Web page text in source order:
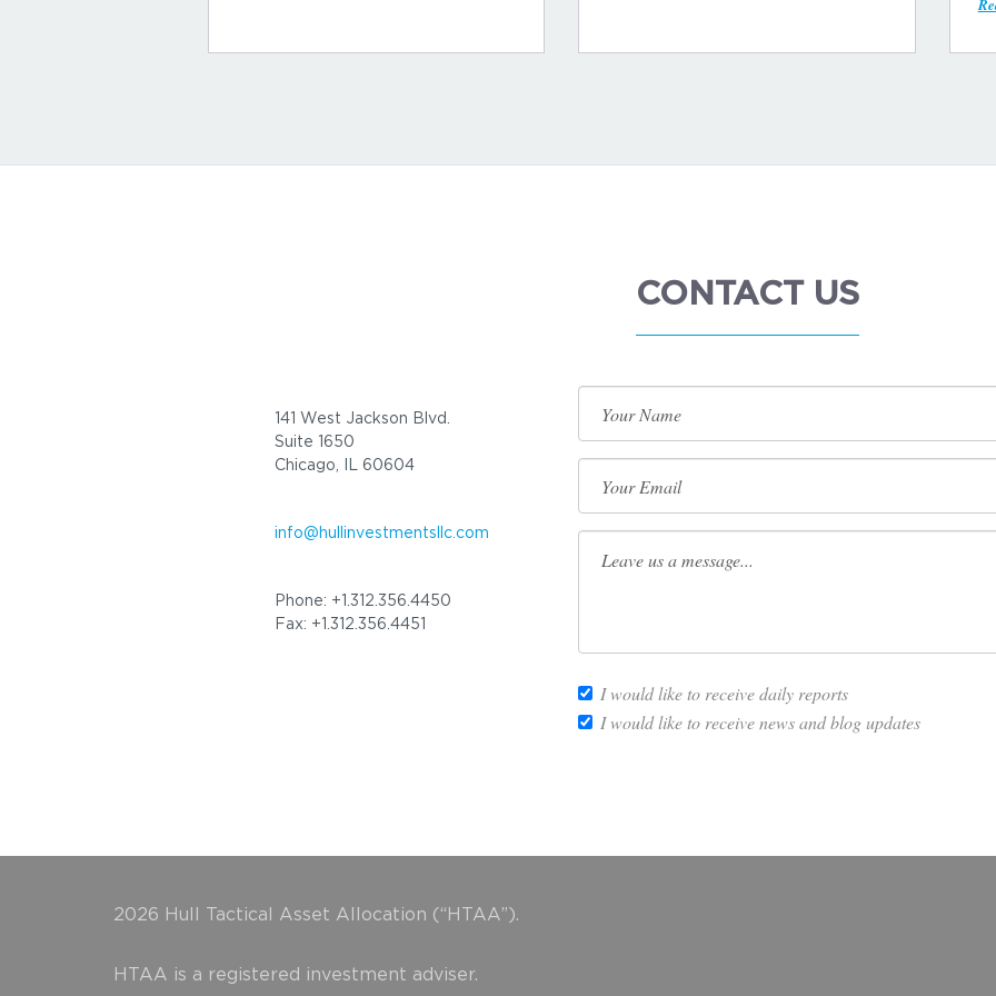
CONTACT US
141 West Jackson Blvd.
Suite 1650
Chicago, IL 60604
info@hullinvestmentsllc.com
Phone: +1.312.356.4450
Fax: +1.312.356.4451
I would like to receive daily reports
I would like to receive news and blog updates
2026 Hull Tactical Asset Allocation (“HTAA”).
HTAA is a registered investment adviser.